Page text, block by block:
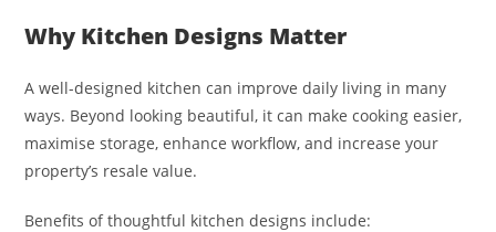
Why Kitchen Designs Matter
A well-designed kitchen can improve daily living in many
ways. Beyond looking beautiful, it can make cooking easier,
maximise storage, enhance workflow, and increase your
property’s resale value.
Benefits of thoughtful kitchen designs include: